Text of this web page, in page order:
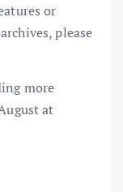
or
please
more
at